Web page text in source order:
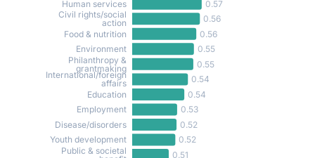
Human services
Civil rights/social
action
Food & nutrition
Environment
Philanthropy &
grantmaking
International/foreign
affairs
Education
Employment
Disease/disorders
Youth development
Public & societal
0.57
0.56
0.56
0.55
0.55
0.54
0.54
0.53
0.52
0.52
0.51